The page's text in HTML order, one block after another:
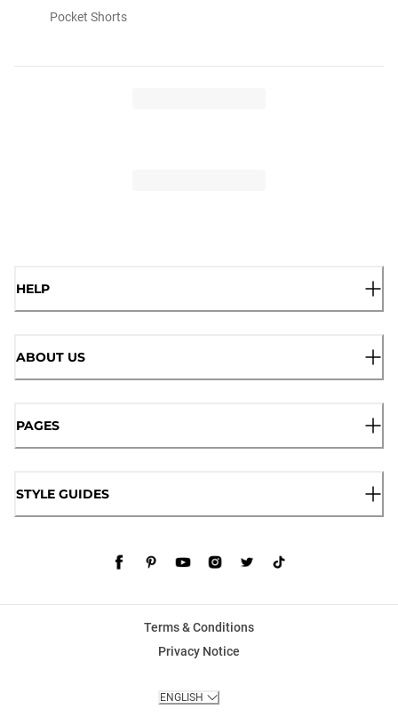
Pocket Shorts
HELP
ABOUT US
PAGES
STYLE GUIDES
Terms & Conditions
Privacy Notice
ENGLISH